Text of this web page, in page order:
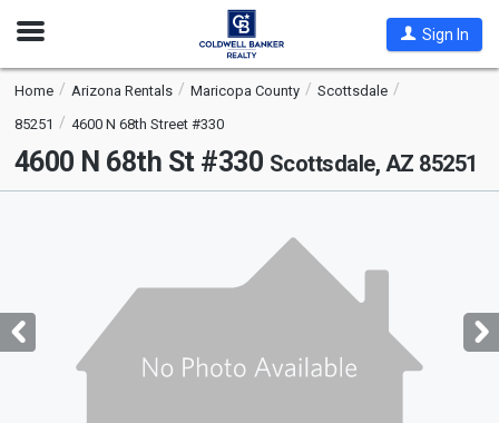
Open
Sign In
Home Arizona Rentals Maricopa County
Scottsdale
85251
4600 N 68th Street #330
4600 N 68th St #330 Scottsdale, AZ 85251
with
tiles